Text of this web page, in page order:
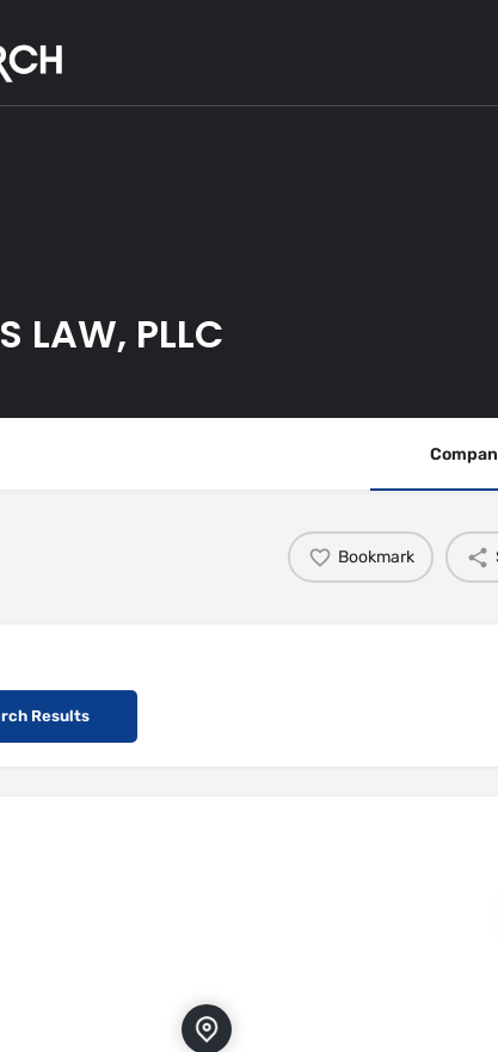
LAW, PLLC
Bookmark
Results